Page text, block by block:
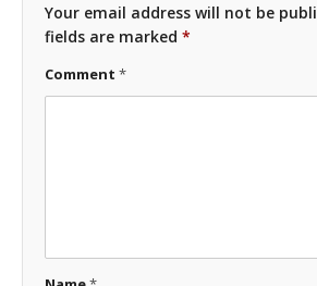
Your email address will not be
fields are marked *
Comment *